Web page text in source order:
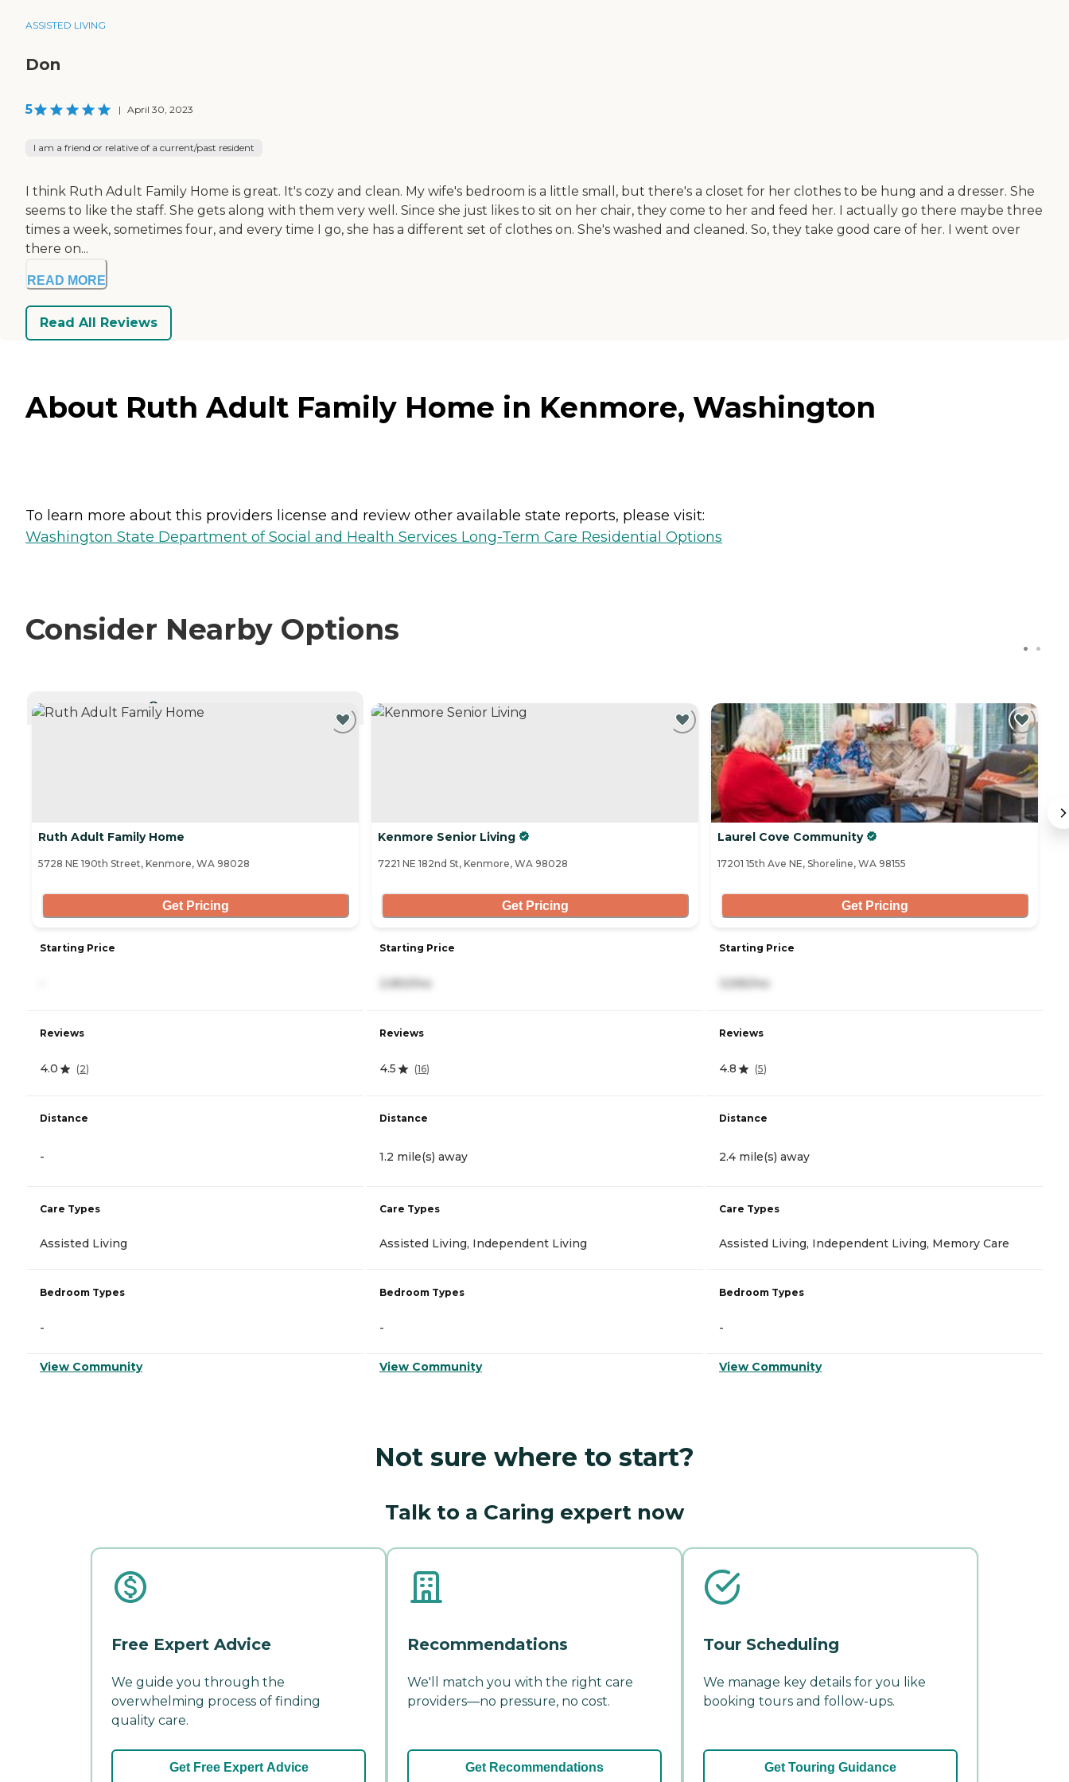
ASSISTED LIVING
Don
5 | April 30, 2023
I am a friend or relative of a current/past resident
I think Ruth Adult Family Home is great. It's cozy and clean. My wife's bedroom is a little small, but there's a closet for her clothes to be hung and a dresser. She
seems to like the staff. She gets along with them very well. Since she just likes to sit on her chair, they come to her and feed her. I actually go there maybe three
times a week, sometimes four, and every time I go, she has a different set of clothes on. She's washed and cleaned. So, they take good care of her. I went over
there on...
READ MORE
Read All Reviews
About Ruth Adult Family Home in Kenmore, Washington
To learn more about this providers license and review other available state reports, please visit:
Washington State Department of Social and Health Services Long-Term Care Residential Options
Consider Nearby Options
Ruth Adult Family Home
5728 NE 190th Street, Kenmore, WA 98028
Get Pricing
Starting Price
Reviews
4.0 (2)
Distance
-
Care Types
Assisted Living
Bedroom Types
-
View Community
Kenmore Senior Living
7221 NE 182nd St, Kenmore, WA 98028
Get Pricing
Starting Price
Reviews
4.5 (16)
Distance
1.2 mile(s) away
Care Types
Assisted Living, Independent Living
Bedroom Types
-
View Community
Laurel Cove Community
17201 15th Ave NE, Shoreline, WA 98155
Get Pricing
Starting Price
Reviews
4.8 (5)
Distance
2.4 mile(s) away
Care Types
Assisted Living, Independent Living, Memory Care
Bedroom Types
-
View Community
Not sure where to start?
Talk to a Caring expert now
Free Expert Advice
We guide you through the
overwhelming process of finding
quality care.
Get Free Expert Advice
Recommendations
We'll match you with the right care
providers—no pressure, no cost.
Get Recommendations
Tour Scheduling
We manage key details for you like
booking tours and follow-ups.
Get Touring Guidance